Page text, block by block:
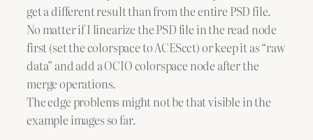
get a different result than from the entire PSD file.
No matter if I linearize the PSD file in the read node
first (set the colorspace to ACEScct) or keep it as “raw
data” and add a OCIO colorspace node after the
merge operations.
The edge problems might not be that visible in the
example images so far.